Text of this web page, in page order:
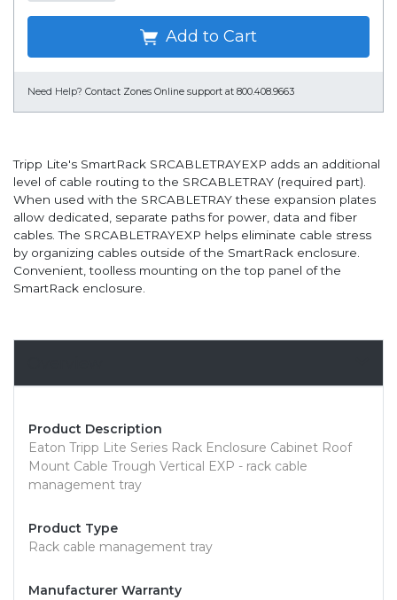
Add to Cart
Need Help? Contact Zones Online support at 800.408.9663
Tripp Lite's SmartRack SRCABLETRAYEXP adds an additional
level of cable routing to the SRCABLETRAY (required part).
When used with the SRCABLETRAY these expansion plates
allow dedicated, separate paths for power, data and fiber
cables. The SRCABLETRAYEXP helps eliminate cable stress
by organizing cables outside of the SmartRack enclosure.
Convenient, toolless mounting on the top panel of the
SmartRack enclosure.
Product Description
Eaton Tripp Lite Series Rack Enclosure Cabinet Roof
Mount Cable Trough Vertical EXP - rack cable
management tray
Product Type
Rack cable management tray
Manufacturer Warranty